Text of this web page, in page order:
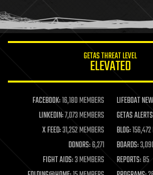
humor
information science
life extension
machine learning
mapping
materials
mathematics
military
mobile phones
GETAS THREAT LEVEL
ELEVATED
FACEBOOK:16,180 MEMBERS LIFEBOAT
LINKEDIN:7,073 MEMBERS GETAS
X FEED:31,252 MEMBERS BLOG:156,472
DONORS:6,271 BOARDS:
FIGHT AIDS:3 MEMBERS REPORTS:85